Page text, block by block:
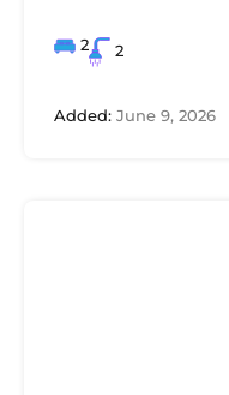
2 2
Added: June 9, 2026